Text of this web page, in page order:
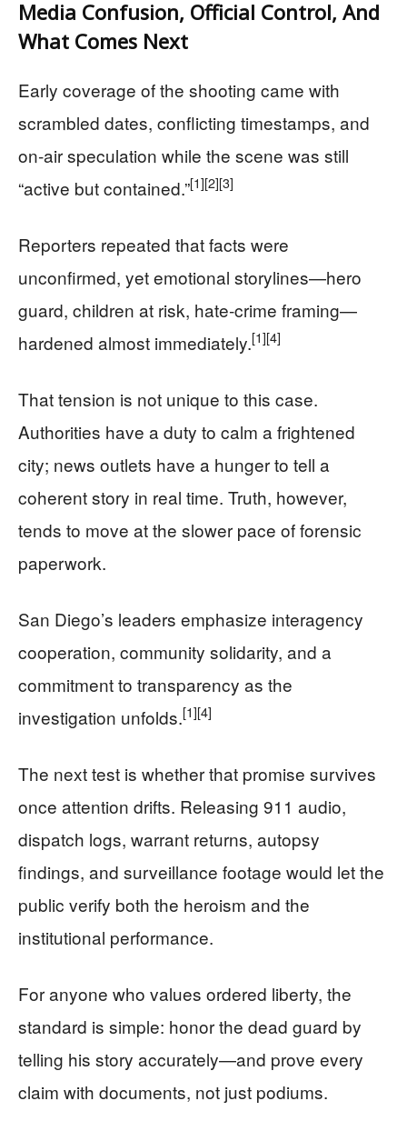
Media Confusion, Official Control, And
What Comes Next
Early coverage of the shooting came with
scrambled dates, conflicting timestamps, and
on‑air speculation while the scene was still
“active but contained.”[1][2][3]
Reporters repeated that facts were
unconfirmed, yet emotional storylines—hero
guard, children at risk, hate‑crime framing—
hardened almost immediately.[1][4]
That tension is not unique to this case.
Authorities have a duty to calm a frightened
city; news outlets have a hunger to tell a
coherent story in real time. Truth, however,
tends to move at the slower pace of forensic
paperwork.
San Diego’s leaders emphasize interagency
cooperation, community solidarity, and a
commitment to transparency as the
investigation unfolds.[1][4]
The next test is whether that promise survives
once attention drifts. Releasing 911 audio,
dispatch logs, warrant returns, autopsy
findings, and surveillance footage would let the
public verify both the heroism and the
institutional performance.
For anyone who values ordered liberty, the
standard is simple: honor the dead guard by
telling his story accurately—and prove every
claim with documents, not just podiums.